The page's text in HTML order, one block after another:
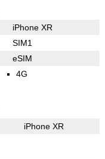
iPhone XR
SIM1
eSIM
4G
iPhone XR